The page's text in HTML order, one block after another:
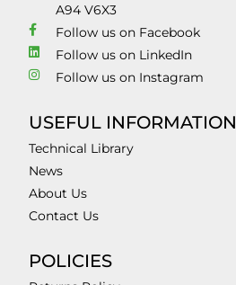
A94 V6X3
Follow us on Facebook
Follow us on LinkedIn
Follow us on Instagram
USEFUL INFORMATION
Technical Library
News
About Us
Contact Us
POLICIES